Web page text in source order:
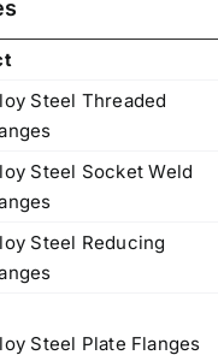
Steel Threaded
Steel Socket Weld
Steel Reducing
Steel Plate Flanges